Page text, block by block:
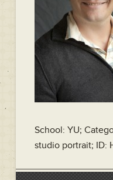
School: YU;
studio portrait; ID: